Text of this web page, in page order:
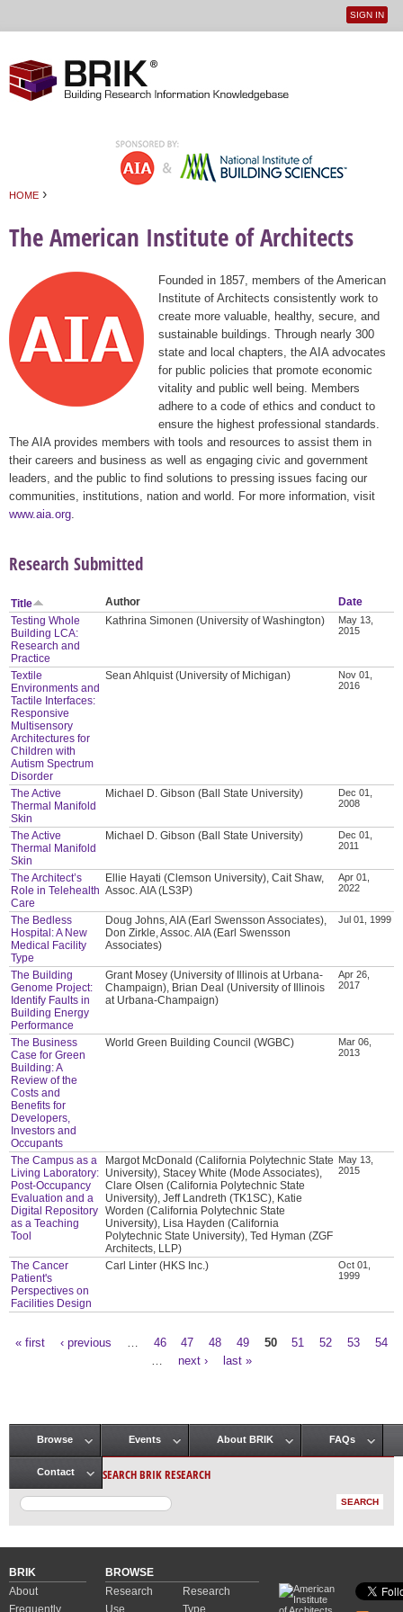
User
SIGN IN
HOME ›
The American Institute of Architects
Founded in 1857, members of the American
Institute of Architects consistently work to
create more valuable, healthy, secure, and
sustainable buildings. Through nearly 300
state and local chapters, the AIA advocates
for public policies that promote economic
vitality and public well being. Members
adhere to a code of ethics and conduct to
ensure the highest professional standards.
The AIA provides members with tools and resources to assist them in
their careers and business as well as engaging civic and government
leaders, and the public to find solutions to pressing issues facing our
communities, institutions, nation and world. For more information, visit
www.aia.org
Research Submitted
Title Author
Date
Testing Whole
Building LCA:
Research and
Practice
Kathrina Simonen (University of Washington)
May 13,
2015
Textile
Environments and
Tactile Interfaces:
Responsive
Multisensory
Architectures for
Children with
Autism Spectrum
Disorder
Sean Ahlquist (University of Michigan)
Nov 01,
2016
The Active
Thermal Manifold
Skin
Michael D. Gibson (Ball State University)
Dec 01,
2008
The Active
Thermal Manifold
Skin
Michael D. Gibson (Ball State University)
Dec 01,
2011
The Architect’s
Role in Telehealth
Care
Ellie Hayati (Clemson University), Cait Shaw,
Assoc. AIA (LS3P)
Apr 01,
2022
The Bedless
Hospital: A New
Medical Facility
Type
Doug Johns, AIA (Earl Swensson Associates),
Don Zirkle, Assoc. AIA (Earl Swensson
Associates)
Jul 01, 1999
The Building
Genome Project:
Identify Faults in
Building Energy
Performance
Grant Mosey (University of Illinois at Urbana-
Champaign), Brian Deal (University of Illinois
at Urbana-Champaign)
Apr 26,
2017
The Business
Case for Green
Building: A
Review of the
Costs and
Benefits for
Developers,
Investors and
Occupants
World Green Building Council (WGBC)
Mar 06,
2013
The Campus as a
Living Laboratory:
Post-Occupancy
Evaluation and a
Digital Repository
as a Teaching
Tool
Margot McDonald (California Polytechnic State
University), Stacey White (Mode Associates),
Clare Olsen (California Polytechnic State
University), Jeff Landreth (TK1SC), Katie
Worden (California Polytechnic State
University), Lisa Hayden (California
Polytechnic State University), Ted Hyman (ZGF
Architects, LLP)
May 13,
2015
The Cancer
Patient's
Perspectives on
Facilities Design
Carl Linter (HKS Inc.)
Oct 01,
1999
« first ‹ previous 46 47 48 49 50 51 52 53
54
next › last »
Main menu
Browse Events About BRIK FAQs
Contact SEARCH BRIK RESEARCH
BRIK
About
Frequently
BROWSE
Research
Use
Research
Type